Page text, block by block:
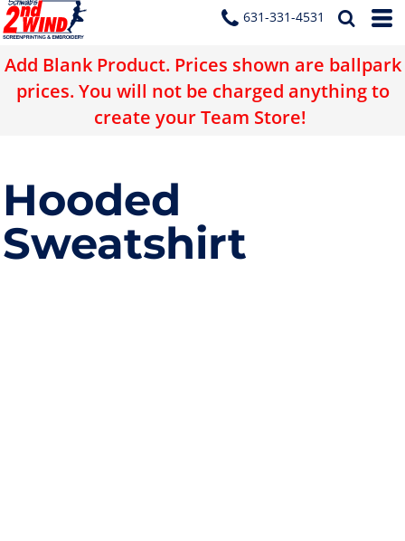
631-331-4531
Add Blank Product. Prices shown are ballpark
prices. You will not be charged anything to
create your Team Store!
Hooded
Sweatshirt